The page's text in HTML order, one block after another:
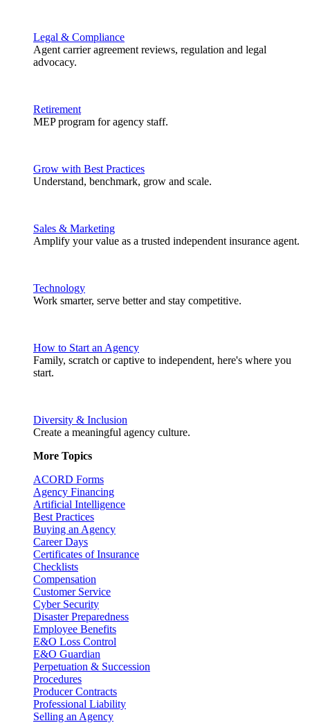
Legal & Compliance
Agent carrier agreement reviews, regulation and legal
advocacy.
Retirement
MEP program for agency staff.
Grow with Best Practices
Understand, benchmark, grow and scale.
Sales & Marketing
Amplify your value as a trusted independent insurance agent.
Technology
Work smarter, serve better and stay competitive.
How to Start an Agency
Family, scratch or captive to independent, here's where you
start.
Diversity & Inclusion
Create a meaningful agency culture.
More Topics
ACORD Forms
Agency Financing
Artificial Intelligence
Best Practices
Buying an Agency
Career Days
Certificates of Insurance
Checklists
Compensation
Customer Service
Cyber Security
Disaster Preparedness
Employee Benefits
E&O Loss Control
E&O Guardian
Perpetuation & Succession
Procedures
Producer Contracts
Professional Liability
Selling an Agency